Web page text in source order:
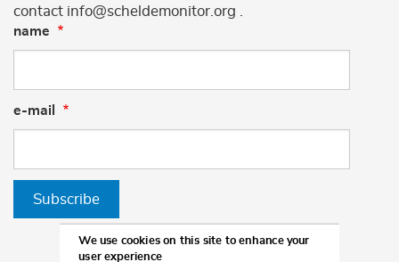
contact info@scheldemonitor.org .
name
e-mail
Subscribe
We use cookies on this site to enhance your
user experience